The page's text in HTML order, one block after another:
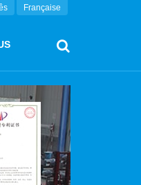
Française